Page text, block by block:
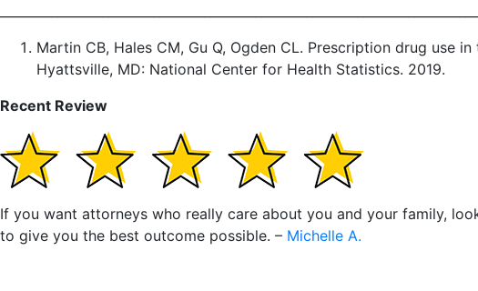
Martin CB, Hales CM, Gu Q, Ogden CL. Prescription drug use
Hyattsville, MD: National Center for Health Statistics. 2019.
Recent Review
If you want attorneys who really care about you and your family,
to give you the best outcome possible. – Michelle A.